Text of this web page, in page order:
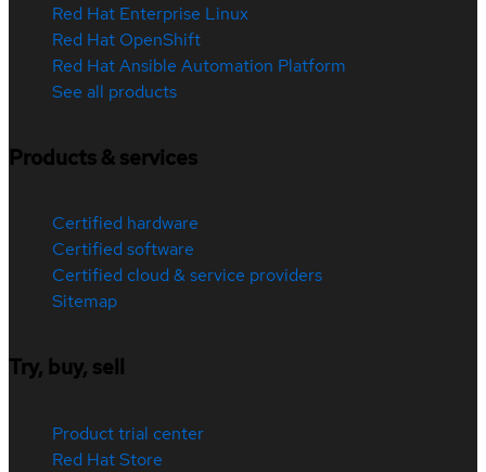
Red Hat Enterprise Linux
Red Hat OpenShift
Red Hat Ansible Automation Platform
See all products
Products & services
Certified hardware
Certified software
Certified cloud & service providers
Sitemap
Try, buy, sell
Product trial center
Red Hat Store